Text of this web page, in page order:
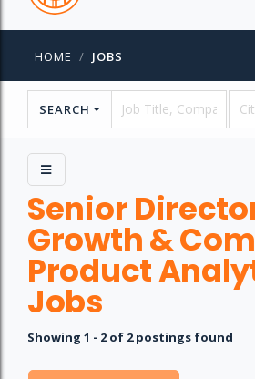
HOME JOBS
SEARCH
Senior
Growth &
Product
Jobs
Showing 1 - 2 of 2 postings found